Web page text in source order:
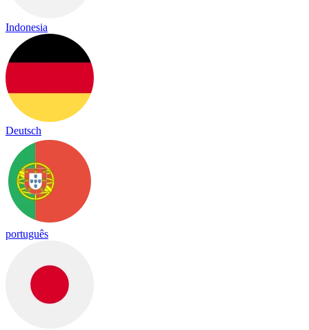
Indonesia
Deutsch
português